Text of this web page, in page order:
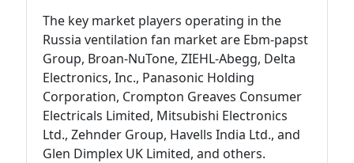
The key market players operating in the
Russia ventilation fan market are Ebm-papst
Group, Broan-NuTone, ZIEHL-Abegg, Delta
Electronics, Inc., Panasonic Holding
Corporation, Crompton Greaves Consumer
Electricals Limited, Mitsubishi Electronics
Ltd., Zehnder Group, Havells India Ltd., and
Glen Dimplex UK Limited, and others.